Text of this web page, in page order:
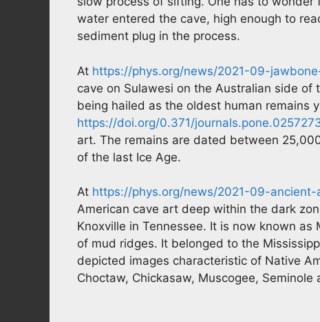
water entered the cave, high enough to
sediment plug in the process.
At https://phys.org/news/2021-09-
cave on Sulawesi on the Australian side
being hailed as the oldest human remains
https://doi.org/0.371/
art. The remains are dated between
of the last Ice Age.
At https://phys.org/news/2021-09-
American cave art deep within the dark
Knoxville in Tennessee. It is now known
of mud ridges. It belonged to the
depicted images characteristic of Native
Choctaw, Chickasaw, Muscogee, Seminole